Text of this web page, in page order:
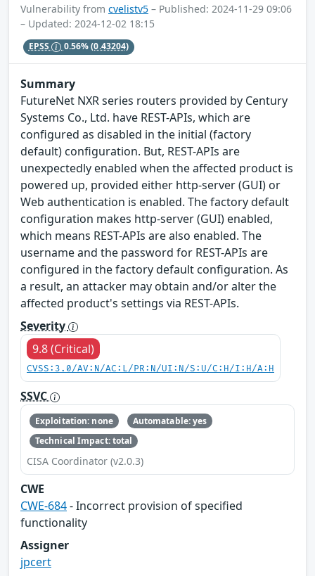
Vulnerability from cvelistv5 – Published: 2024-11-29 09:06
– Updated: 2024-12-02 18:15
EPSS 0.56%(0.43204)
Summary
FutureNet NXR series routers provided by Century
Systems Co., Ltd. have REST-APIs, which are
configured as disabled in the initial (factory
default) configuration. But, REST-APIs are
unexpectedly enabled when the affected product is
powered up, provided either http-server (GUI) or
Web authentication is enabled. The factory default
configuration makes http-server (GUI) enabled,
which means REST-APIs are also enabled. The
username and the password for REST-APIs are
configured in the factory default configuration. As
a result, an attacker may obtain and/or alter the
affected product's settings via REST-APIs.
Severity
9.8 (Critical)
CVSS:3.0/AV:N/AC:L/PR:N/UI:N/S:U/C:H/I:H/A:H
SSVC
Exploitation: none
Automatable: yes
Technical Impact: total
CISA Coordinator (v2.0.3)
CWE
CWE-684- Incorrect provision of specified
functionality
Assigner
jpcert